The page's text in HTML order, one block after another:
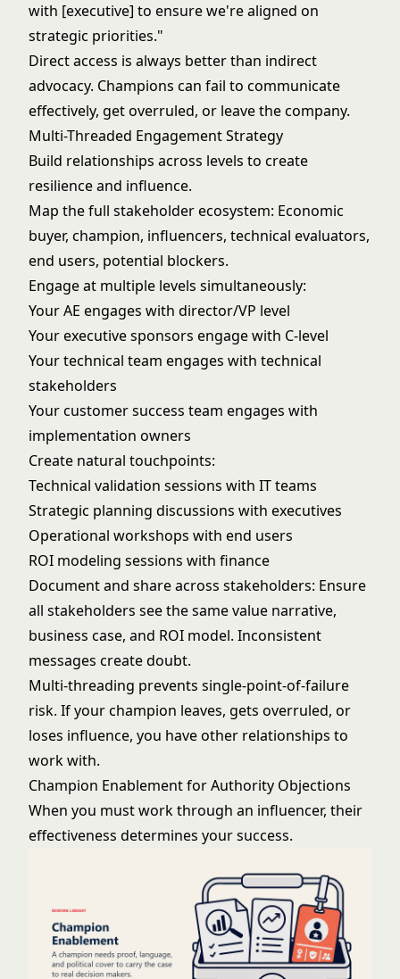
with [executive] to ensure we're aligned on
strategic priorities."
Direct access is always better than indirect
advocacy. Champions can fail to communicate
effectively, get overruled, or leave the company.
Multi-Threaded Engagement Strategy
Build relationships across levels to create
resilience and influence.
Map the full stakeholder ecosystem: Economic
buyer, champion, influencers, technical evaluators,
end users, potential blockers.
Engage at multiple levels simultaneously:
Your AE engages with director/VP level
Your executive sponsors engage with C-level
Your technical team engages with technical
stakeholders
Your customer success team engages with
implementation owners
Create natural touchpoints:
Technical validation sessions with IT teams
Strategic planning discussions with executives
Operational workshops with end users
ROI modeling sessions with finance
Document and share across stakeholders: Ensure
all stakeholders see the same value narrative,
business case, and ROI model. Inconsistent
messages create doubt.
Multi-threading prevents single-point-of-failure
risk. If your champion leaves, gets overruled, or
loses influence, you have other relationships to
work with.
Champion Enablement for Authority Objections
When you must work through an influencer, their
effectiveness determines your success.